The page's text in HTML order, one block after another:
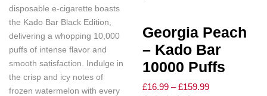
disposable e-cigarette boasts
the Kado Bar Black Edition,
delivering a whopping 10,000
puffs of intense flavor and
smooth satisfaction. Indulge in
the crisp and icy notes of
frozen watermelon with every
Georgia Peach
– Kado Bar
10000 Puffs
£16.99 – £159.99